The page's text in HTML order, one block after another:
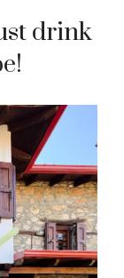
drink